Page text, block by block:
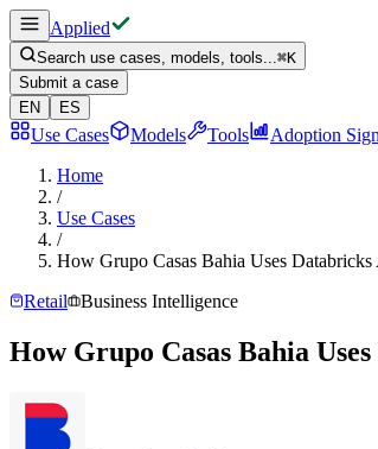
Applied
Search use cases, models, tools...⌘K
Submit a case
EN
ES
Use Cases Models Tools Adoption
Home
/
Use Cases
/
How Grupo Casas Bahia Uses
Retail
Business Intelligence
How Grupo Casas Bahia